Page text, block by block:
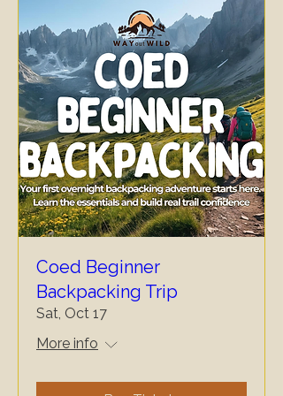
Coed Beginner
Backpacking Trip
Sat, Oct 17
More info